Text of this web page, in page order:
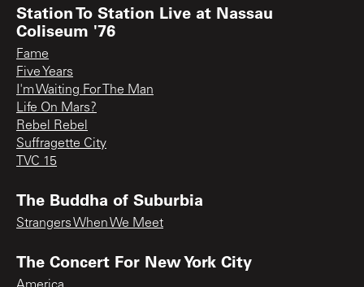
Station To Station Live at Nassau
Coliseum '76
Fame
Five Years
I'm Waiting For The Man
Life On Mars?
Rebel Rebel
Suffragette City
TVC 15
The Buddha of Suburbia
Strangers When We Meet
The Concert For New York City